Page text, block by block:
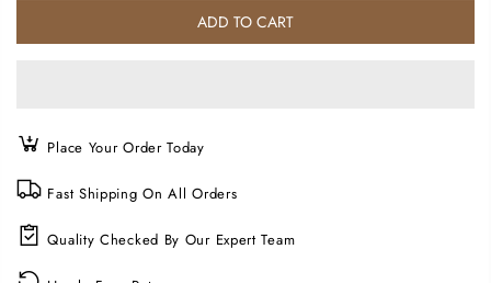
ADD TO CART
Place Your Order Today
Fast Shipping On All Orders
Quality Checked By Our Expert Team